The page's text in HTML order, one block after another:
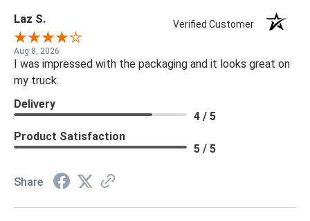
Laz S. Verified Customer
Aug 8, 2026
I was impressed with the packaging and it looks great on
my truck.
Delivery
4 / 5
Product Satisfaction
5 / 5
Share